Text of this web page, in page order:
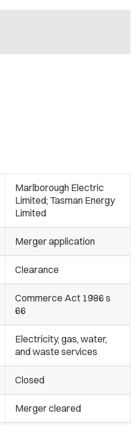
Marlborough Electric
Limited; Tasman Energy
Limited
Merger application
Clearance
Commerce Act 1986 s
66
Electricity, gas, water,
and waste services
Closed
Merger cleared